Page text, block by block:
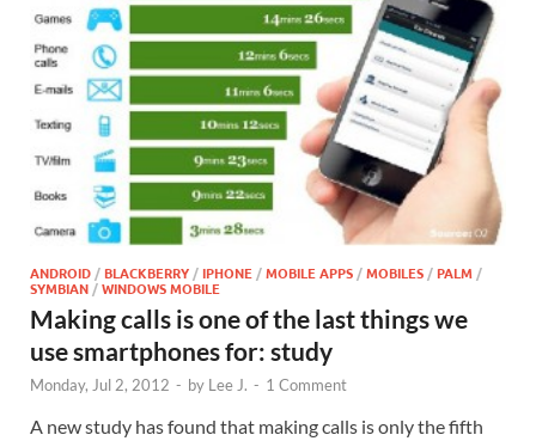
ANDROID /BLACKBERRY /IPHONE /MOBILE APPS /MOBILES /PALM /
SYMBIAN /WINDOWS MOBILE
Making calls is one of the last things we
use smartphones for: study
Monday, Jul 2, 2012 - by Lee J. - 1 Comment
A new study has found that making calls is only the fifth